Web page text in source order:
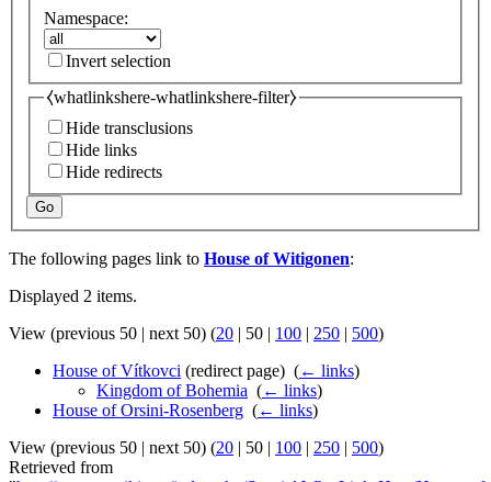
Namespace:
Invert selection
⧼whatlinkshere-whatlinkshere-filter⧽
Hide transclusions
Hide links
Hide redirects
Go
The following pages link to House of Witigonen:
Displayed 2 items.
View (previous 50 | next 50) (20 | 50 | 100 | 250 | 500)
House of Vítkovci (redirect page) ‎ (← links)
Kingdom of Bohemia (← links)
House of Orsini-Rosenberg (← links)
View (previous 50 | next 50) (20 | 50 | 100 | 250 | 500)
Retrieved from